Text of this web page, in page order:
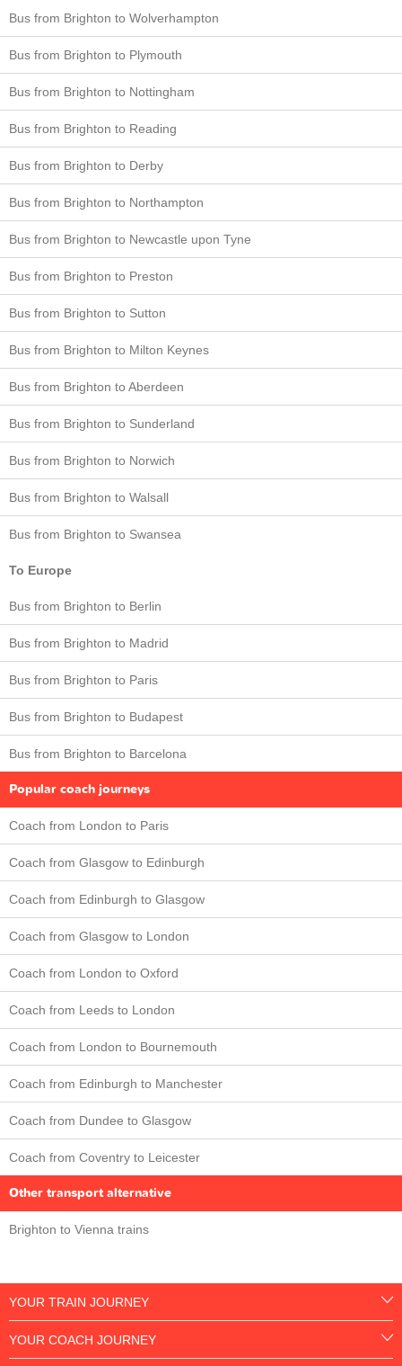
Bus from Brighton to Wolverhampton
Bus from Brighton to Plymouth
Bus from Brighton to Nottingham
Bus from Brighton to Reading
Bus from Brighton to Derby
Bus from Brighton to Northampton
Bus from Brighton to Newcastle upon Tyne
Bus from Brighton to Preston
Bus from Brighton to Sutton
Bus from Brighton to Milton Keynes
Bus from Brighton to Aberdeen
Bus from Brighton to Sunderland
Bus from Brighton to Norwich
Bus from Brighton to Walsall
Bus from Brighton to Swansea
To Europe
Bus from Brighton to Berlin
Bus from Brighton to Madrid
Bus from Brighton to Paris
Bus from Brighton to Budapest
Bus from Brighton to Barcelona
Popular coach journeys
Coach from London to Paris
Coach from Glasgow to Edinburgh
Coach from Edinburgh to Glasgow
Coach from Glasgow to London
Coach from London to Oxford
Coach from Leeds to London
Coach from London to Bournemouth
Coach from Edinburgh to Manchester
Coach from Dundee to Glasgow
Coach from Coventry to Leicester
Other transport alternative
Brighton to Vienna trains
YOUR TRAIN JOURNEY
YOUR COACH JOURNEY